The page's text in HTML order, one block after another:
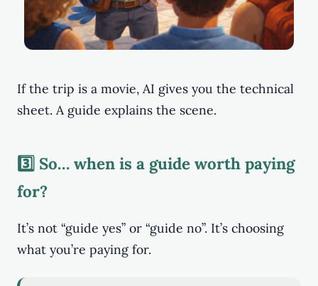
If the trip is a movie, AI gives you the technical
sheet. A guide explains the scene.
3️⃣ So… when is a guide worth paying
for?
It’s not “guide yes” or “guide no”. It’s choosing
what you’re paying for.